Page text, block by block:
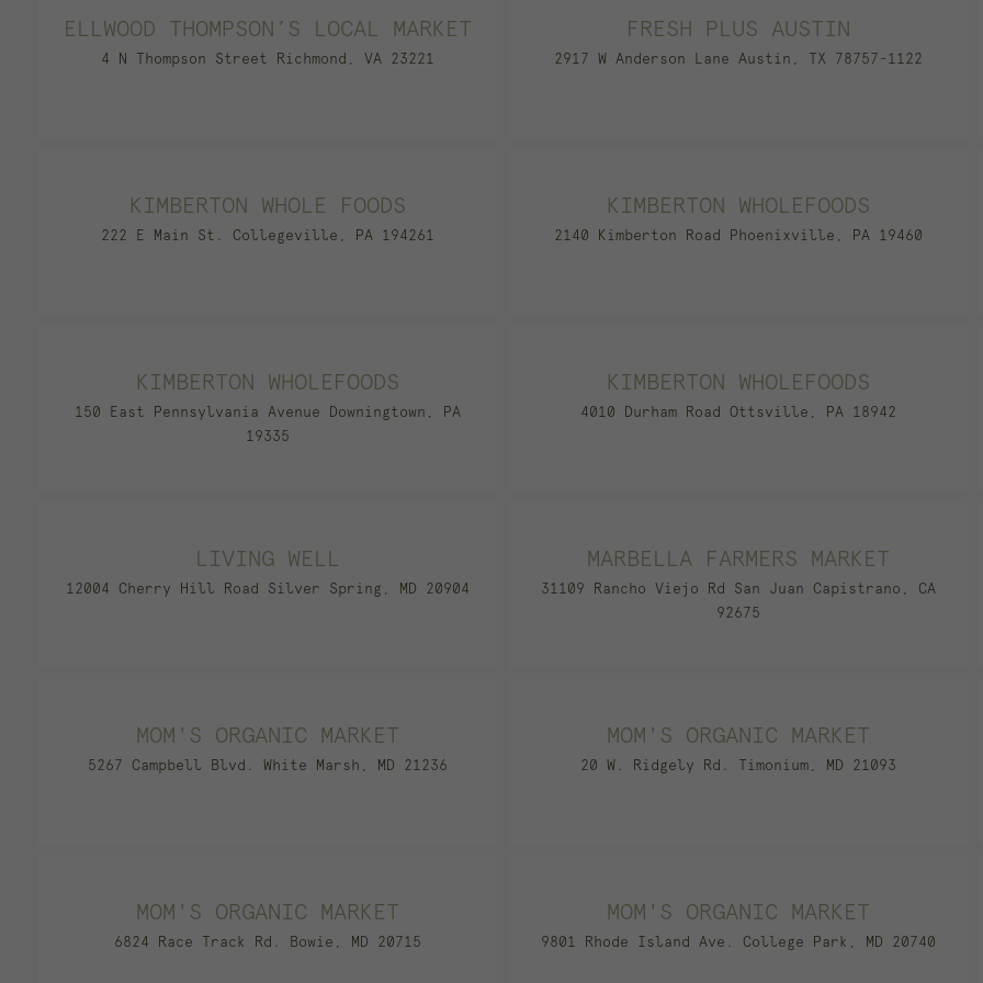
ELLWOOD THOMPSON’S LOCAL MARKET
4 N Thompson Street Richmond, VA 23221
FRESH PLUS AUSTIN
2917 W Anderson Lane Austin, TX 78757-1122
KIMBERTON WHOLE FOODS
222 E Main St. Collegeville, PA 194261
KIMBERTON WHOLEFOODS
2140 Kimberton Road Phoenixville, PA 19460
KIMBERTON WHOLEFOODS
150 East Pennsylvania Avenue Downingtown, PA
19335
KIMBERTON WHOLEFOODS
4010 Durham Road Ottsville, PA 18942
LIVING WELL
12004 Cherry Hill Road Silver Spring, MD 20904
MARBELLA FARMERS MARKET
31109 Rancho Viejo Rd San Juan Capistrano, CA
92675
MOM'S ORGANIC MARKET
5267 Campbell Blvd. White Marsh, MD 21236
MOM'S ORGANIC MARKET
20 W. Ridgely Rd. Timonium, MD 21093
MOM'S ORGANIC MARKET
6824 Race Track Rd. Bowie, MD 20715
MOM'S ORGANIC MARKET
9801 Rhode Island Ave. College Park, MD 20740